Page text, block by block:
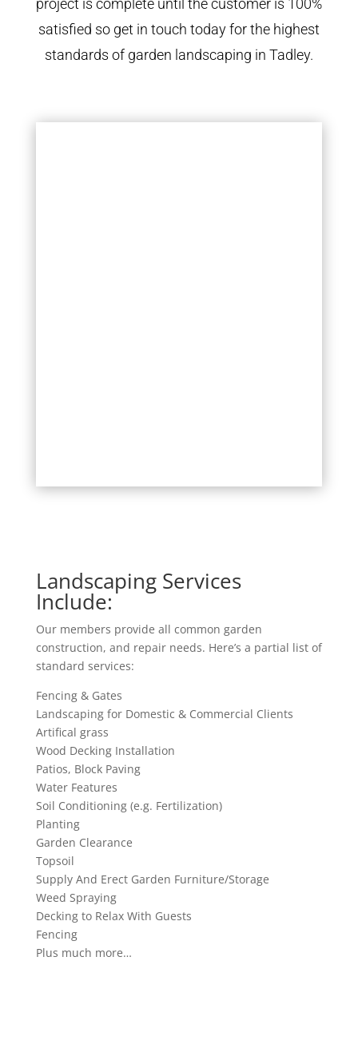
project is complete until the customer is 100%
satisfied so get in touch today for the highest
standards of garden landscaping in Tadley.
Landscaping Services
Include:
Our members provide all common garden
construction, and repair needs. Here’s a partial list of
standard services:
Fencing & Gates
Landscaping for Domestic & Commercial Clients
Artifical grass
Wood Decking Installation
Patios, Block Paving
Water Features
Soil Conditioning (e.g. Fertilization)
Planting
Garden Clearance
Topsoil
Supply And Erect Garden Furniture/Storage
Weed Spraying
Decking to Relax With Guests
Fencing
Plus much more…